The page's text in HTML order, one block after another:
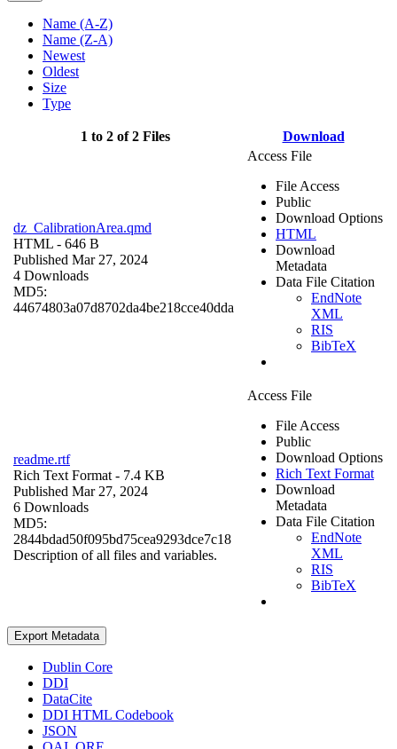
Name (A-Z)
Name (Z-A)
Newest
Oldest
Size
Type
1 to 2 of 2 Files Download
dz_CalibrationArea.qmd
HTML - 646 B
Published Mar 27, 2024
4 Downloads
MD5:
44674803a07d8702da4be218cce40dda
Access File
File Access
Public
Download Options
HTML
Download
Metadata
Data File Citation
EndNote
XML
RIS
BibTeX
readme.rtf
Rich Text Format - 7.4 KB
Published Mar 27, 2024
6 Downloads
MD5:
2844bdad50f095bd75cea9293dce7c18
Description of all files and variables.
Access File
File Access
Public
Download Options
Rich Text Format
Download
Metadata
Data File Citation
EndNote
XML
RIS
BibTeX
Export Metadata
Dublin Core
DDI
DataCite
DDI HTML Codebook
JSON